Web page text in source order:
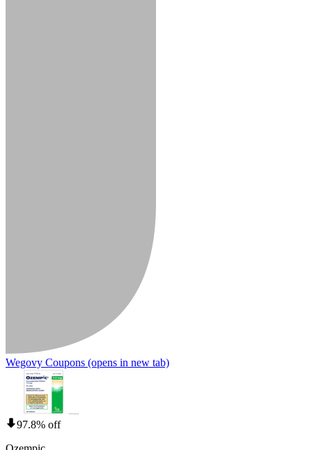
Wegovy Coupons (opens in new tab)
97.8% off